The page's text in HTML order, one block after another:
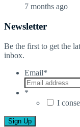
7 months ago
Newsletter
Be the first to get the
inbox.
Email*
*
I